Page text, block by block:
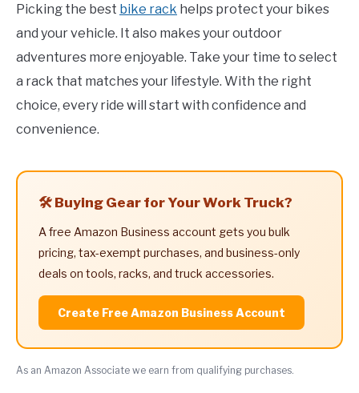
Picking the best bike rack helps protect your bikes
and your vehicle. It also makes your outdoor
adventures more enjoyable. Take your time to select
a rack that matches your lifestyle. With the right
choice, every ride will start with confidence and
convenience.
🛠️ Buying Gear for Your Work Truck?
A free Amazon Business account gets you bulk
pricing, tax-exempt purchases, and business-only
deals on tools, racks, and truck accessories.
Create Free Amazon Business Account
As an Amazon Associate we earn from qualifying purchases.